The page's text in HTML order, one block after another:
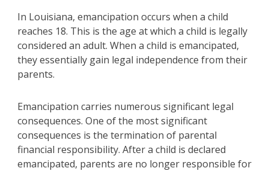
In Louisiana, emancipation occurs when a child
reaches 18. This is the age at which a child is legally
considered an adult. When a child is emancipated,
they essentially gain legal independence from their
parents.
Emancipation carries numerous significant legal
consequences. One of the most significant
consequences is the termination of parental
financial responsibility. After a child is declared
emancipated, parents are no longer responsible for